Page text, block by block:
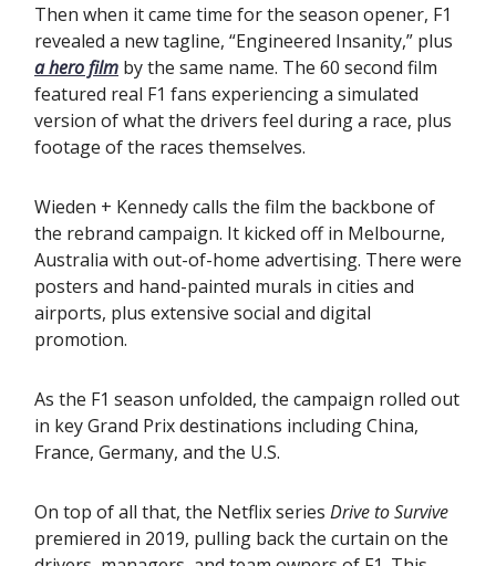
Then when it came time for the season opener, F1
revealed a new tagline, “Engineered Insanity,” plus
a hero film by the same name. The 60 second film
featured real F1 fans experiencing a simulated
version of what the drivers feel during a race, plus
footage of the races themselves.
Wieden + Kennedy calls the film the backbone of
the rebrand campaign. It kicked off in Melbourne,
Australia with out-of-home advertising. There were
posters and hand-painted murals in cities and
airports, plus extensive social and digital
promotion.
As the F1 season unfolded, the campaign rolled out
in key Grand Prix destinations including China,
France, Germany, and the U.S.
On top of all that, the Netflix series Drive to Survive
premiered in 2019, pulling back the curtain on the